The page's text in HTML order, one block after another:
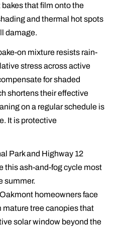
that film onto the
and thermal hot spots
damage.
on mixture resists rain-
stress across active
for shaded
shortens their effective
on a regular schedule is
It is protective
Park and Highway 12
this ash-and-fog cycle most
summer.
homeowners face
mature tree canopies that
solar window beyond the